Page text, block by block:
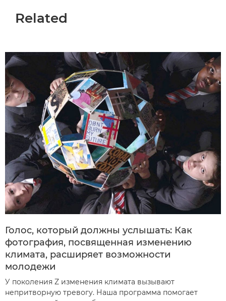
Related
Голос, который должны услышать: Как
фотография, посвященная изменению
климата, расширяет возможности
молодежи
У поколения Z изменения климата вызывают
непритворную тревогу. Наша программа помогает